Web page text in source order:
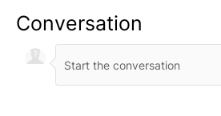
Conversation